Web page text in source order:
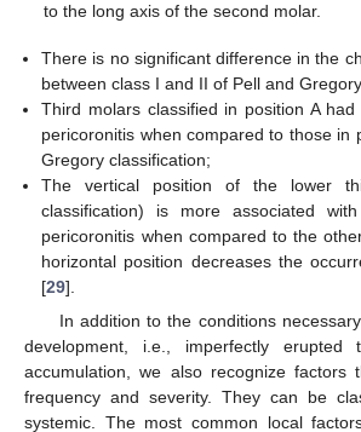
to the long axis of the second molar.
There is no significant difference in the
between class I and II of Pell and
Third molars classified in position A
pericoronitis when compared to those in
Gregory classification;
The vertical position of the lower
classification) is more associated
pericoronitis when compared to the
horizontal position decreases the
[29].
In addition to the conditions
development, i.e., imperfectly erupted
accumulation, we also recognize factors
frequency and severity. They can be
systemic. The most common local